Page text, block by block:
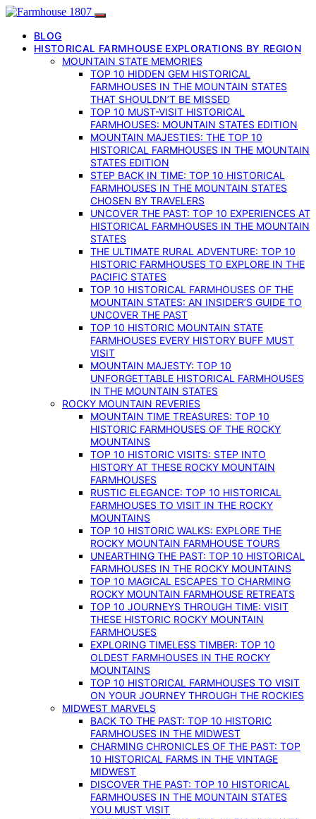
BLOG
HISTORICAL FARMHOUSE EXPLORATIONS BY REGION
MOUNTAIN STATE MEMORIES
TOP 10 HIDDEN GEM HISTORICAL
FARMHOUSES IN THE MOUNTAIN STATES
THAT SHOULDN’T BE MISSED
TOP 10 MUST-VISIT HISTORICAL
FARMHOUSES: MOUNTAIN STATES EDITION
MOUNTAIN MAJESTIES: THE TOP 10
HISTORICAL FARMHOUSES IN THE MOUNTAIN
STATES EDITION
STEP BACK IN TIME: TOP 10 HISTORICAL
FARMHOUSES IN THE MOUNTAIN STATES
CHOSEN BY TRAVELERS
UNCOVER THE PAST: TOP 10 EXPERIENCES AT
HISTORICAL FARMHOUSES IN THE MOUNTAIN
STATES
THE ULTIMATE RURAL ADVENTURE: TOP 10
HISTORIC FARMHOUSES TO EXPLORE IN THE
PACIFIC STATES
TOP 10 HISTORICAL FARMHOUSES OF THE
MOUNTAIN STATES: AN INSIDER’S GUIDE TO
UNCOVER THE PAST
TOP 10 HISTORIC MOUNTAIN STATE
FARMHOUSES EVERY HISTORY BUFF MUST
VISIT
MOUNTAIN MAJESTY: TOP 10
UNFORGETTABLE HISTORICAL FARMHOUSES
IN THE MOUNTAIN STATES
ROCKY MOUNTAIN REVERIES
MOUNTAIN TIME TREASURES: TOP 10
HISTORIC FARMHOUSES OF THE ROCKY
MOUNTAINS
TOP 10 HISTORIC VISITS: STEP INTO
HISTORY AT THESE ROCKY MOUNTAIN
FARMHOUSES
RUSTIC ELEGANCE: TOP 10 HISTORICAL
FARMHOUSES TO VISIT IN THE ROCKY
MOUNTAINS
TOP 10 HISTORIC WALKS: EXPLORE THE
ROCKY MOUNTAIN FARMHOUSE TOURS
UNEARTHING THE PAST: TOP 10 HISTORICAL
FARMHOUSES IN THE ROCKY MOUNTAINS
TOP 10 MAGICAL ESCAPES TO CHARMING
ROCKY MOUNTAIN FARMHOUSE RETREATS
TOP 10 JOURNEYS THROUGH TIME: VISIT
THESE HISTORIC ROCKY MOUNTAIN
FARMHOUSES
EXPLORING TIMELESS TIMBER: TOP 10
OLDEST FARMHOUSES IN THE ROCKY
MOUNTAINS
TOP 10 HISTORICAL FARMHOUSES TO VISIT
ON YOUR JOURNEY THROUGH THE ROCKIES
MIDWEST MARVELS
BACK TO THE PAST: TOP 10 HISTORIC
FARMHOUSES IN THE MIDWEST
CHARMING CHRONICLES OF THE PAST: TOP
10 HISTORICAL FARMS IN THE VINTAGE
MIDWEST
DISCOVER THE PAST: TOP 10 HISTORICAL
FARMHOUSES IN THE MOUNTAIN STATES
YOU MUST VISIT